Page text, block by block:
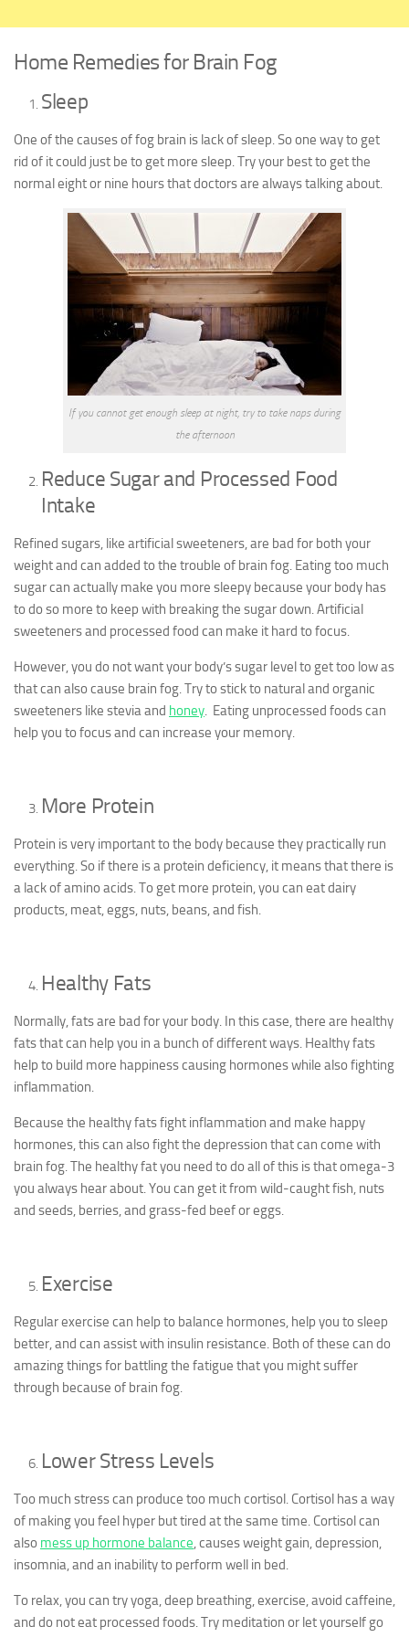
Home Remedies for Brain Fog
Sleep
One of the causes of fog brain is lack of sleep. So one way to get
rid of it could just be to get more sleep. Try your best to get the
normal eight or nine hours that doctors are always talking about.
If you cannot get enough sleep at night, try to take naps during
the afternoon
Reduce Sugar and Processed Food
Intake
Refined sugars, like artificial sweeteners, are bad for both your
weight and can added to the trouble of brain fog. Eating too much
sugar can actually make you more sleepy because your body has
to do so more to keep with breaking the sugar down. Artificial
sweeteners and processed food can make it hard to focus.
However, you do not want your body’s sugar level to get too low as
that can also cause brain fog. Try to stick to natural and organic
sweeteners like stevia and honey. Eating unprocessed foods can
help you to focus and can increase your memory.
More Protein
Protein is very important to the body because they practically run
everything. So if there is a protein deficiency, it means that there is
a lack of amino acids. To get more protein, you can eat dairy
products, meat, eggs, nuts, beans, and fish.
Healthy Fats
Normally, fats are bad for your body. In this case, there are healthy
fats that can help you in a bunch of different ways. Healthy fats
help to build more happiness causing hormones while also fighting
inflammation.
Because the healthy fats fight inflammation and make happy
hormones, this can also fight the depression that can come with
brain fog. The healthy fat you need to do all of this is that omega-3
you always hear about. You can get it from wild-caught fish, nuts
and seeds, berries, and grass-fed beef or eggs.
Exercise
Regular exercise can help to balance hormones, help you to sleep
better, and can assist with insulin resistance. Both of these can do
amazing things for battling the fatigue that you might suffer
through because of brain fog.
Lower Stress Levels
Too much stress can produce too much cortisol. Cortisol has a way
of making you feel hyper but tired at the same time. Cortisol can
also mess up hormone balance, causes weight gain, depression,
insomnia, and an inability to perform well in bed.
To relax, you can try yoga, deep breathing, exercise, avoid caffeine,
and do not eat processed foods. Try meditation or let yourself go